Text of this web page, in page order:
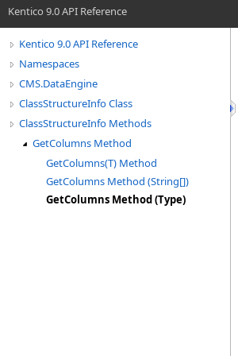
Kentico 9.0 API Reference
Kentico 9.0 API Reference
Namespaces
CMS.DataEngine
ClassStructureInfo Class
ClassStructureInfo Methods
GetColumns Method
GetColumns(T) Method
GetColumns Method (String[])
GetColumns Method (Type)